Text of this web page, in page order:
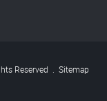
Reserved . Sitemap